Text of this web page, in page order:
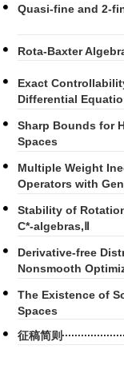
Quasi-fine and 2-
Rota-Baxter
Exact
Differential
Sharp Bounds for
Spaces
Multiple Weight
Operators with
Stability of
C*-algebras,Ⅱ
Derivative-free
Nonsmooth
The Existence of
Spaces
征稿简则